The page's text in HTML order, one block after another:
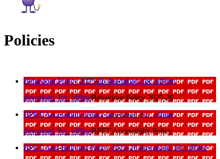
Policies
Behaviour Policy 2025-26download_for_offline
download_for_offlineBehaviour Policy 2025-26
BPET Accessibilty Policydownload_for_offline
download_for_offlineBPET Accessibilty Policy
BPET Anti-Bullying Policy 2025-26download_for_offline